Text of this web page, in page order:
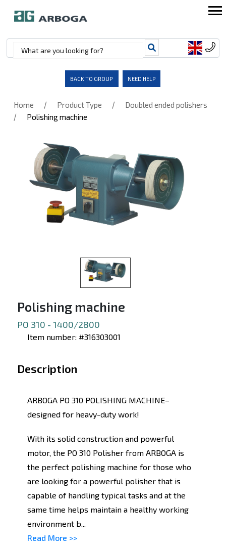
BACK TO GROUP NEED HELP
Home / Product Type / Doubled ended polishers
/ Polishing machine
Polishing machine
PO 310 - 1400/2800
Item number: #316303001
Description
ARBOGA PO 310 POLISHING MACHINE–
designed for heavy-duty work!
With its solid construction and powerful
motor, the PO 310 Polisher from ARBOGA is
the perfect polishing machine for those who
are looking for a powerful polisher that is
capable of handling typical tasks and at the
same time helps maintain a healthy working
environment b...
Read More >>